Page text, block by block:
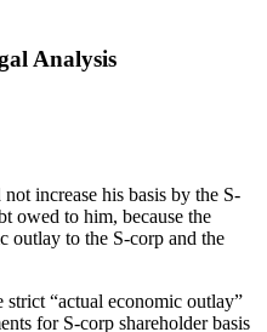
Analysis
increase his basis by the S-
owed to him, because the
outlay to the S-corp and the
strict “actual economic outlay”
for S-corp shareholder basis